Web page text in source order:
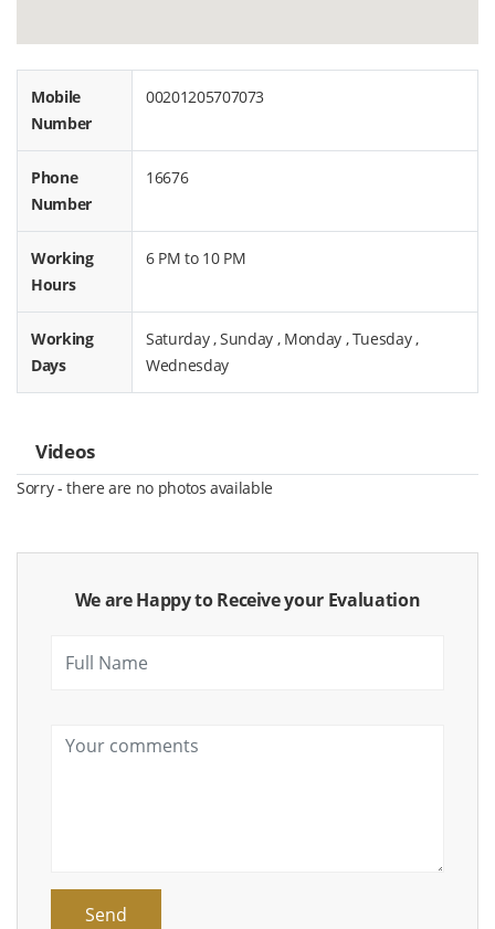
Mobile
Number
00201205707073
Phone
Number
16676
Working
Hours
6 PM to 10 PM
Working
Days
Saturday , Sunday , Monday , Tuesday ,
Wednesday
Videos
Sorry - there are no photos available
We are Happy to Receive your Evaluation
Send